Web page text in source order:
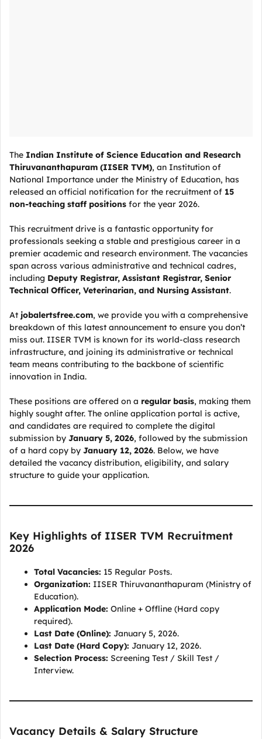
The Indian Institute of Science Education and Research
Thiruvananthapuram (IISER TVM), an Institution of
National Importance under the Ministry of Education, has
released an official notification for the recruitment of 15
non-teaching staff positions for the year 2026.
This recruitment drive is a fantastic opportunity for
professionals seeking a stable and prestigious career in a
premier academic and research environment. The vacancies
span across various administrative and technical cadres,
including Deputy Registrar, Assistant Registrar, Senior
Technical Officer, Veterinarian, and Nursing Assistant.
At jobalertsfree.com, we provide you with a comprehensive
breakdown of this latest announcement to ensure you don’t
miss out. IISER TVM is known for its world-class research
infrastructure, and joining its administrative or technical
team means contributing to the backbone of scientific
innovation in India.
These positions are offered on a regular basis, making them
highly sought after. The online application portal is active,
and candidates are required to complete the digital
submission by January 5, 2026, followed by the submission
of a hard copy by January 12, 2026. Below, we have
detailed the vacancy distribution, eligibility, and salary
structure to guide your application.
Key Highlights of IISER TVM Recruitment
2026
Total Vacancies: 15 Regular Posts.
Organization: IISER Thiruvananthapuram (Ministry of
Education).
Application Mode: Online + Offline (Hard copy
required).
Last Date (Online): January 5, 2026.
Last Date (Hard Copy): January 12, 2026.
Selection Process: Screening Test / Skill Test /
Interview.
Vacancy Details & Salary Structure